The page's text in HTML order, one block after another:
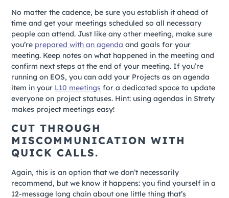
No matter the cadence, be sure you establish it ahead of
time and get your meetings scheduled so all necessary
people can attend. Just like any other meeting, make sure
you’re prepared with an agenda and goals for your
meeting. Keep notes on what happened in the meeting and
confirm next steps at the end of your meeting. If you’re
running on EOS, you can add your Projects as an agenda
item in your L10 meetings for a dedicated space to update
everyone on project statuses. Hint: using agendas in Strety
makes project meetings easy!
CUT THROUGH
MISCOMMUNICATION WITH
QUICK CALLS.
Again, this is an option that we don’t necessarily
recommend, but we know it happens: you find yourself in a
12-message long chain about one little thing that’s